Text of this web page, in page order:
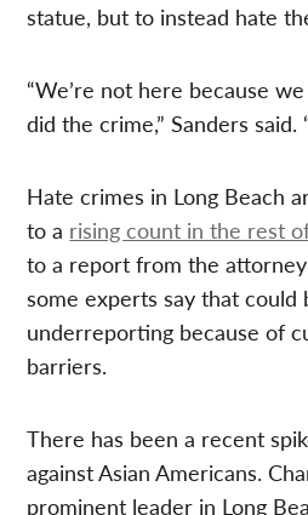
statue, but to instead hate
“We’re not here because
did the crime,” Sanders said.
Hate crimes in Long Beach
to a rising count in the rest
to a report from the
some experts say that could
underreporting because of
barriers.
There has been a recent
against Asian Americans.
prominent leader in Long